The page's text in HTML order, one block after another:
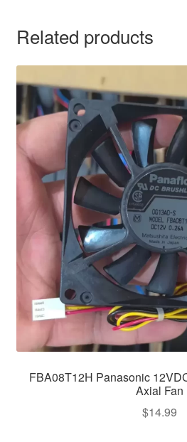
Related products
FBA08T12H Panasonic
Axial Fan
$14.99